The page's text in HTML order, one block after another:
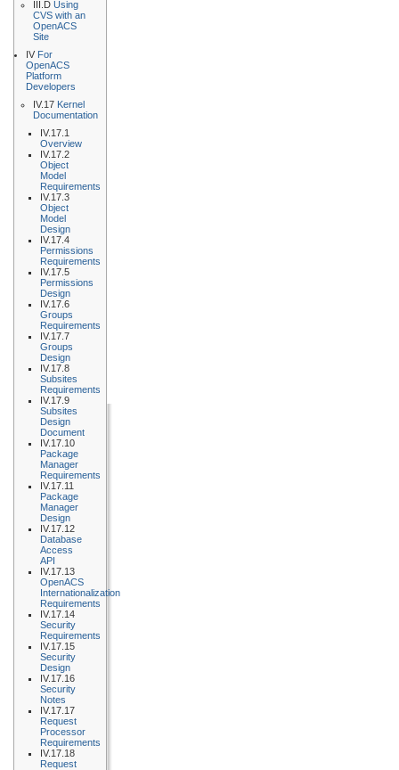
III.D Using
CVS with an
OpenACS
Site
IV For
OpenACS
Platform
Developers
IV.17 Kernel
Documentation
IV.17.1
Overview
IV.17.2
Object
Model
Requirements
IV.17.3
Object
Model
Design
IV.17.4
Permissions
Requirements
IV.17.5
Permissions
Design
IV.17.6
Groups
Requirements
IV.17.7
Groups
Design
IV.17.8
Subsites
Requirements
IV.17.9
Subsites
Design
Document
IV.17.10
Package
Manager
Requirements
IV.17.11
Package
Manager
Design
IV.17.12
Database
Access
API
IV.17.13
OpenACS
Internationalization
Requirements
IV.17.14
Security
Requirements
IV.17.15
Security
Design
IV.17.16
Security
Notes
IV.17.17
Request
Processor
Requirements
IV.17.18
Request